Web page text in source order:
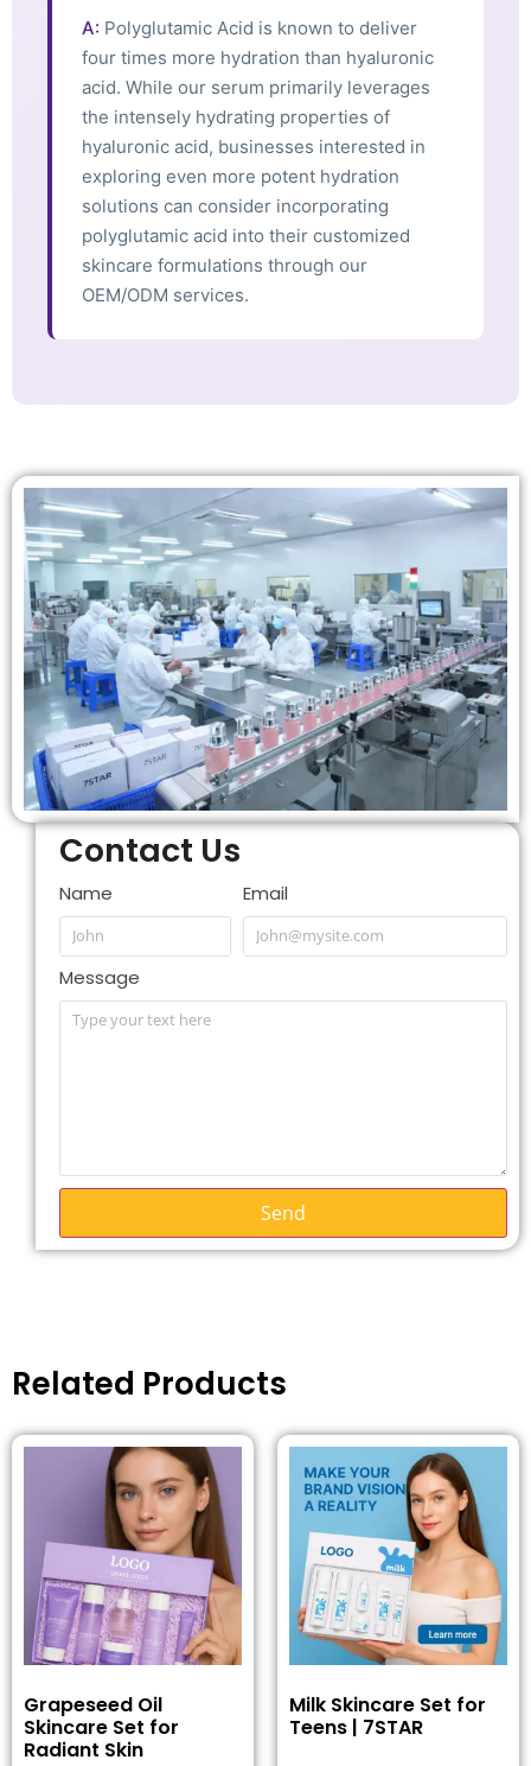
A: Polyglutamic Acid is known to deliver
four times more hydration than hyaluronic
acid. While our serum primarily leverages
the intensely hydrating properties of
hyaluronic acid, businesses interested in
exploring even more potent hydration
solutions can consider incorporating
polyglutamic acid into their customized
skincare formulations through our
OEM/ODM services.
Contact Us
Name Email
Message
Send
Related Products
Grapeseed Oil
Skincare Set for
Radiant Skin
Milk Skincare Set for
Teens | 7STAR